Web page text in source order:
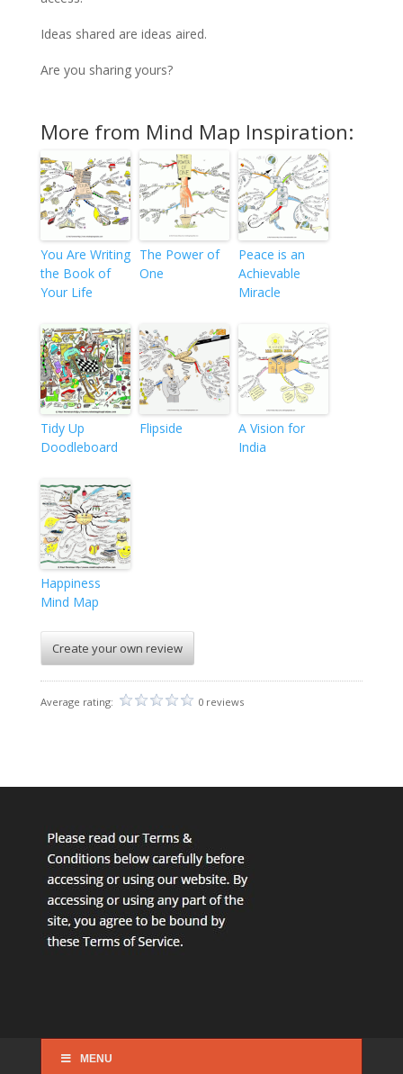
Ideas shared are ideas aired.
Are you sharing yours?
More from Mind Map Inspiration:
You Are Writing
the Book of
Your Life
The Power of
One
Peace is an
Achievable
Miracle
Tidy Up
Doodleboard
Flipside
A Vision for
India
Happiness
Mind Map
Create your own review
Average rating: 0 reviews
MENU